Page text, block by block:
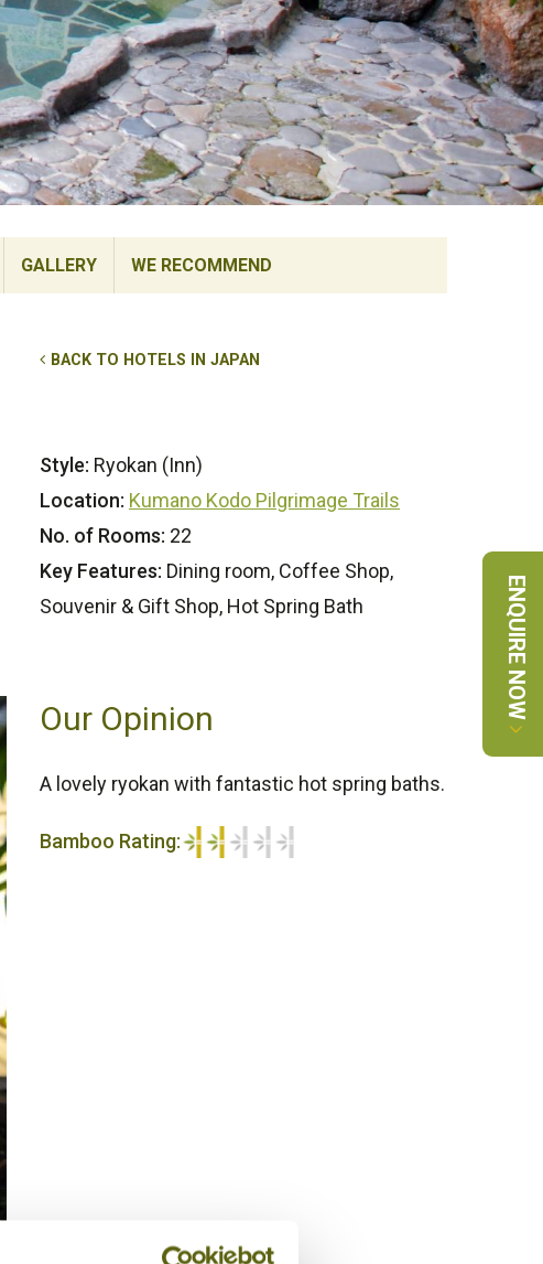
ENQUIRE NOW
GALLERY WE RECOMMEND
BACK TO HOTELS IN JAPAN
Style: Ryokan (Inn)
Location: Kumano Kodo Pilgrimage Trails
No. of Rooms: 22
Key Features: Dining room, Coffee Shop,
Souvenir & Gift Shop, Hot Spring Bath
Our Opinion
A lovely ryokan with fantastic hot spring baths.
Bamboo Rating: